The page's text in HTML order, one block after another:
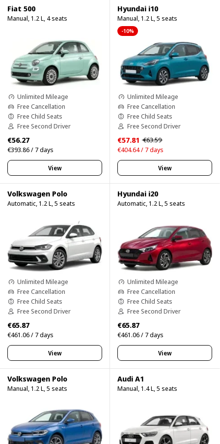
Fiat 500
Manual, 1.2 L, 4 seats
Unlimited Mileage
Free Cancellation
Free Child Seats
Free Second Driver
€56.27
€393.86 / 7 days
View
Hyundai i10
Manual, 1.2 L, 5 seats
-10%
Unlimited Mileage
Free Cancellation
Free Child Seats
Free Second Driver
€57.81 €63.59
€404.64 / 7 days
View
Volkswagen Polo
Automatic, 1.2 L, 5 seats
Unlimited Mileage
Free Cancellation
Free Child Seats
Free Second Driver
€65.87
€461.06 / 7 days
View
Hyundai i20
Automatic, 1.2 L, 5 seats
Unlimited Mileage
Free Cancellation
Free Child Seats
Free Second Driver
€65.87
€461.06 / 7 days
View
Volkswagen Polo
Manual, 1.2 L, 5 seats
Audi A1
Manual, 1.4 L, 5 seats